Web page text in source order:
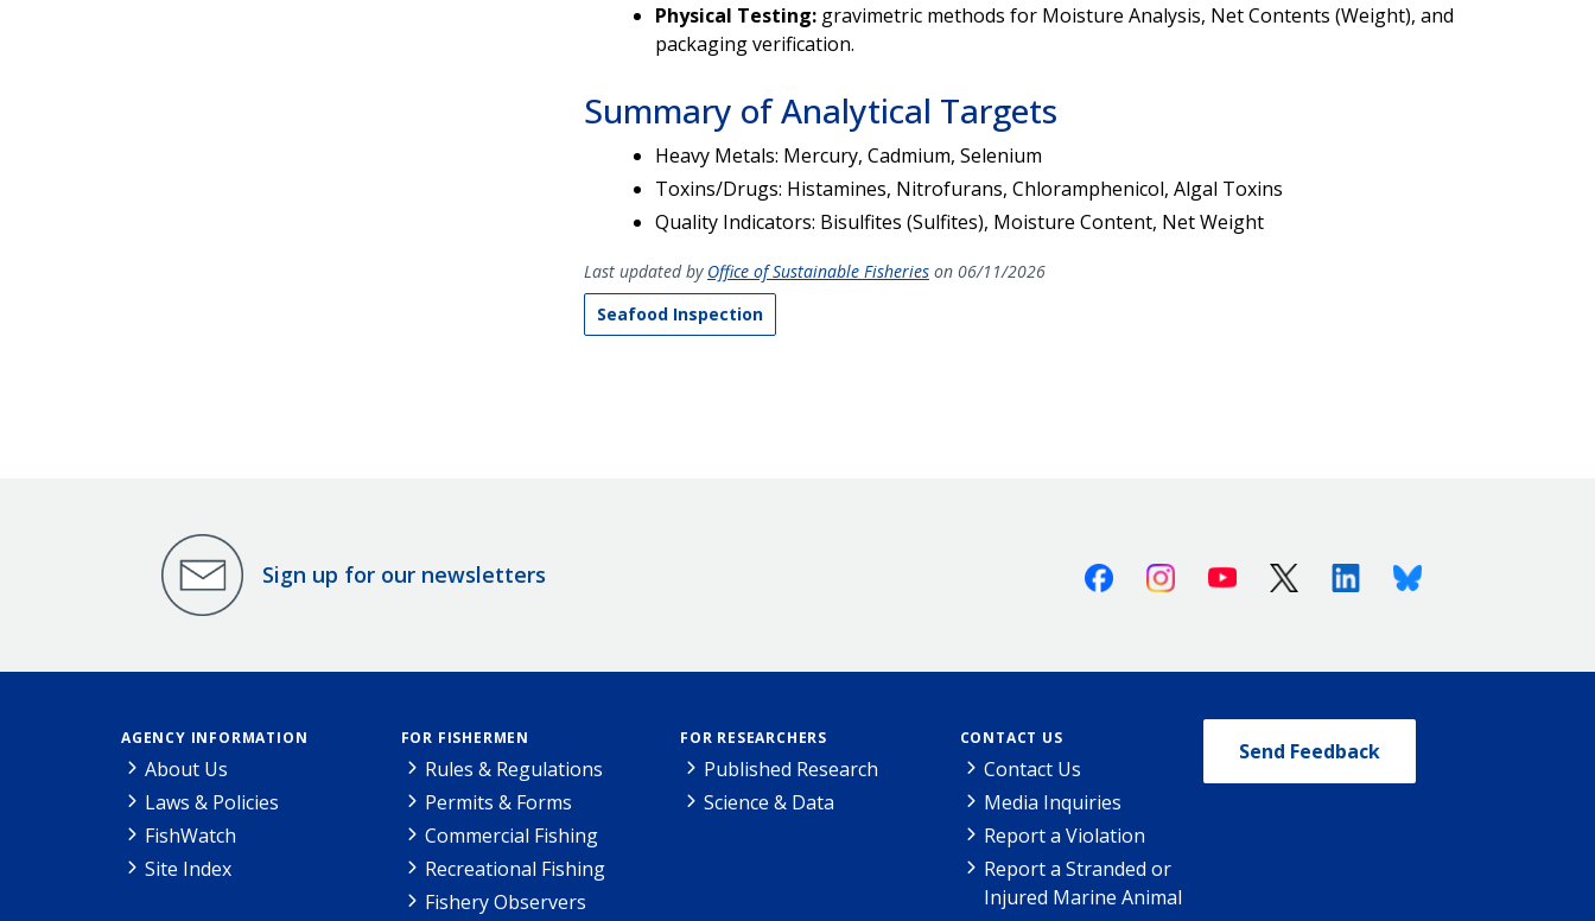
Physical Testing: gravimetric methods for Moisture Analysis, Net Contents (Weight), and
packaging verification.
Summary of Analytical Targets
Heavy Metals: Mercury, Cadmium, Selenium
Toxins/Drugs: Histamines, Nitrofurans, Chloramphenicol, Algal Toxins
Quality Indicators: Bisulfites (Sulfites), Moisture Content, Net Weight
Last updated by Office of Sustainable Fisherieson 06/11/2026
Seafood Inspection
Sign up for our newsletters FacebookInstagramYoutube X (Twitter)LinkedinBluesky
AGENCY INFORMATION
About Us
Laws & Policies
FishWatch
Site Index
FOR FISHERMEN
Rules & Regulations
Permits & Forms
Commercial Fishing
Recreational Fishing
Fishery Observers
FOR RESEARCHERS
Published Research
Science & Data
CONTACT US
Contact Us
Media Inquiries
Report a Violation
Report a Stranded or
Injured Marine Animal
Send Feedback